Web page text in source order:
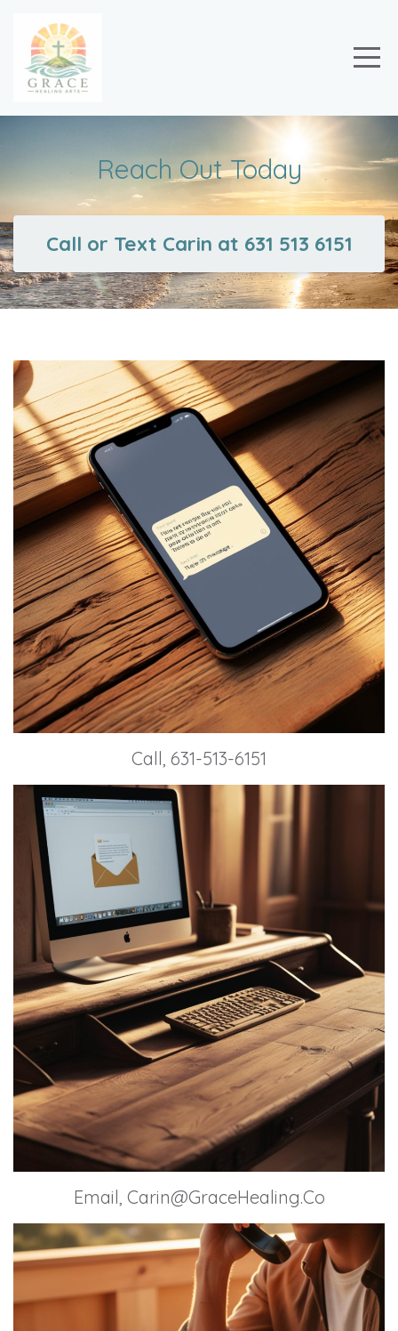
Reach Out Today
Call or Text Carin at 631 513 6151
Call, 631-513-6151
Email, Carin@GraceHealing.Co